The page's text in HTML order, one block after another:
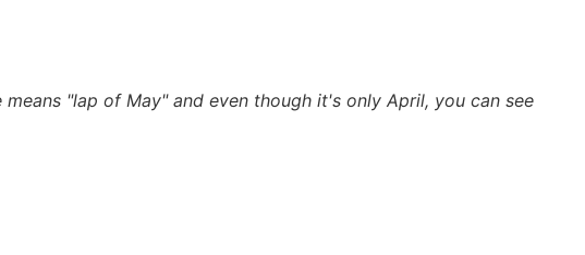
"lap of May" and even though it's only April, you can see